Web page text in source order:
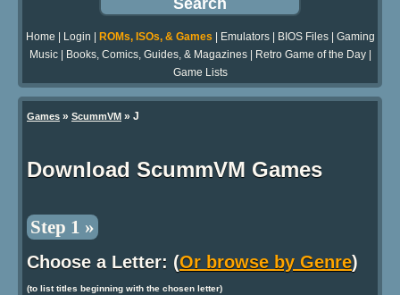
Home Login ROMs, ISOs, & Games Emulators| BIOS Files| Gaming
Music| Books, Comics, Guides, & Magazines| Retro Game of the Day|
Game Lists
Games » ScummVM » J
Download ScummVM Games
Step 1 »
Choose a Letter: (Or browse by Genre)
(to list titles beginning with the chosen letter)